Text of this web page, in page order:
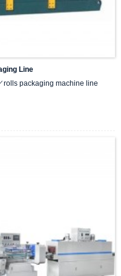
Line
rolls packaging machine line